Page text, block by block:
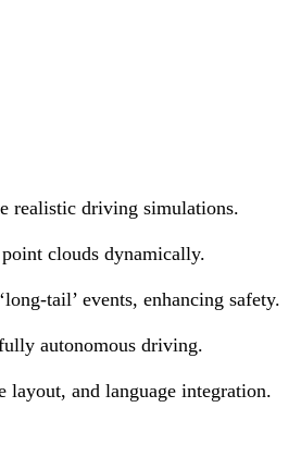
realistic driving simulations.
clouds dynamically.
tail’ events, enhancing safety.
autonomous driving.
layout, and language integration.